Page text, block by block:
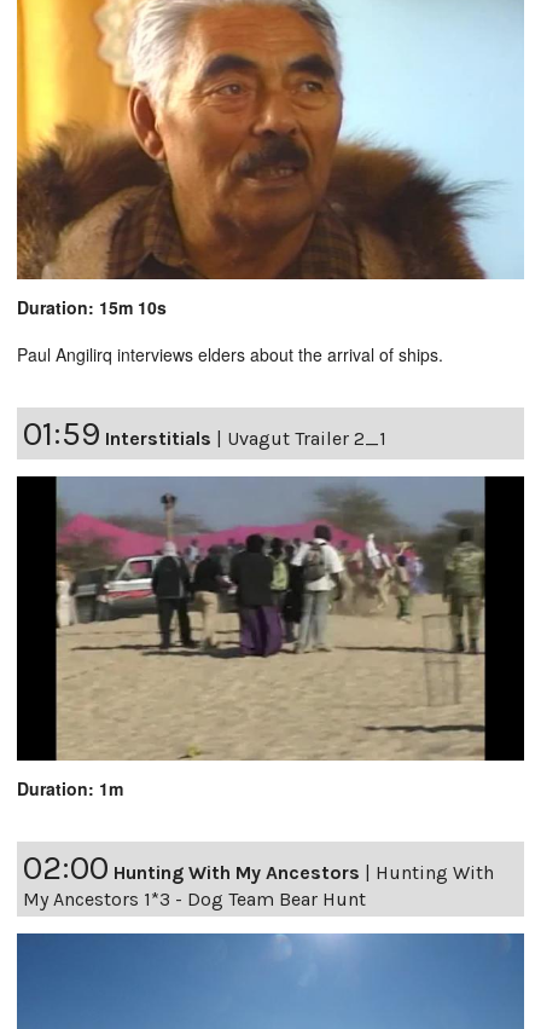
Duration: 15m 10s
Paul Angilirq interviews elders about the arrival of ships.
01:59 Interstitials | Uvagut Trailer 2_1
Duration: 1m
02:00 Hunting With My Ancestors | Hunting With
My Ancestors 1*3 - Dog Team Bear Hunt